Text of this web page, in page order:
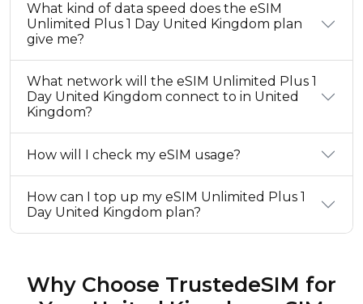
What kind of data speed does the eSIM
Unlimited Plus 1 Day United Kingdom plan
give me?
What network will the eSIM Unlimited Plus 1
Day United Kingdom connect to in United
Kingdom?
How will I check my eSIM usage?
How can I top up my eSIM Unlimited Plus 1
Day United Kingdom plan?
Why Choose TrustedeSIM for